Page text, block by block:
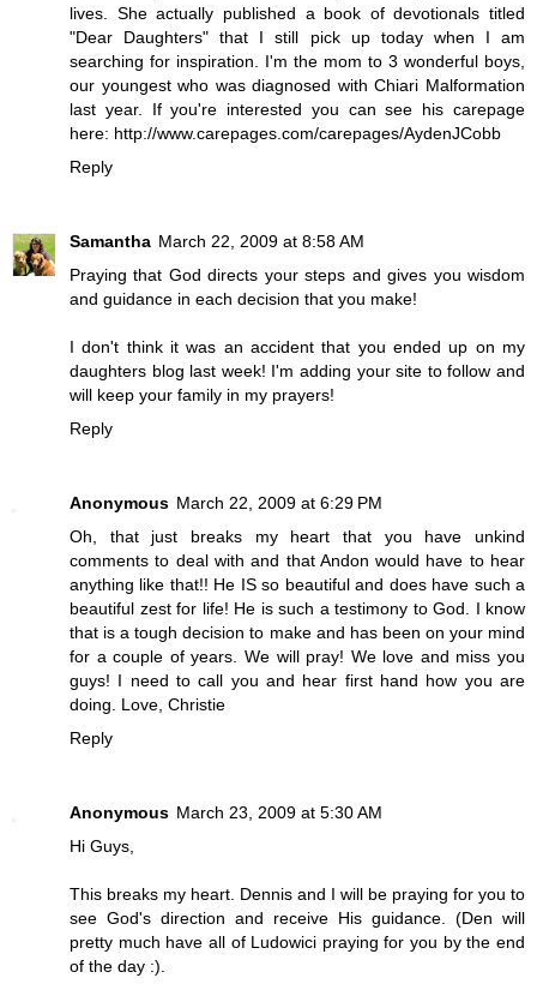
lives. She actually published a book of devotionals titled
"Dear Daughters" that I still pick up today when I am
searching for inspiration. I'm the mom to 3 wonderful boys,
our youngest who was diagnosed with Chiari Malformation
last year. If you're interested you can see his carepage
here: http://www.carepages.com/carepages/AydenJCobb
Reply
Samantha March 22, 2009 at 8:58 AM
Praying that God directs your steps and gives you wisdom
and guidance in each decision that you make!
I don't think it was an accident that you ended up on my
daughters blog last week! I'm adding your site to follow and
will keep your family in my prayers!
Reply
Anonymous March 22, 2009 at 6:29 PM
Oh, that just breaks my heart that you have unkind
comments to deal with and that Andon would have to hear
anything like that!! He IS so beautiful and does have such a
beautiful zest for life! He is such a testimony to God. I know
that is a tough decision to make and has been on your mind
for a couple of years. We will pray! We love and miss you
guys! I need to call you and hear first hand how you are
doing. Love, Christie
Reply
Anonymous March 23, 2009 at 5:30 AM
Hi Guys,
This breaks my heart. Dennis and I will be praying for you to
see God's direction and receive His guidance. (Den will
pretty much have all of Ludowici praying for you by the end
of the day :).